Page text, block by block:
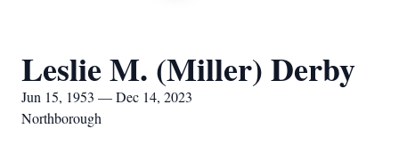
Leslie M. (Miller) Derby
Jun 15, 1953 — Dec 14, 2023
Northborough